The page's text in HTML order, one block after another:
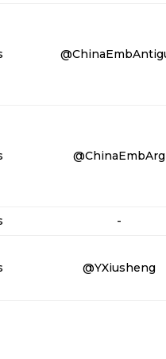
@ChinaEmbArg
-
@YXiusheng